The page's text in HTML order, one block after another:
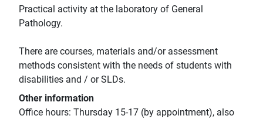
Practical activity at the laboratory of General
Pathology.
There are courses, materials and/or assessment
methods consistent with the needs of students with
disabilities and / or SLDs.
Other information
Office hours: Thursday 15-17 (by appointment), also